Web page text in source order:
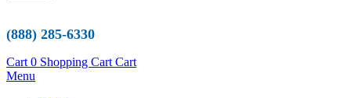
(888) 285-6330
Cart 0 Shopping Cart Cart
Menu